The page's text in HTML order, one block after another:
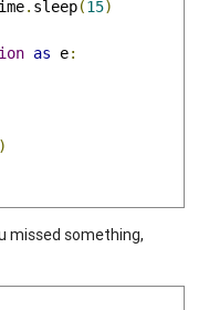
. sleep(15)
as e:
)
missed something,